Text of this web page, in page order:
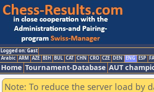
Logged on: Gast
Arabic ARM AZE BIH BUL CAT CHN CRO CZE DEN ENG ESP
Home Tournament-Database AUT
Note: To reduce the server load by